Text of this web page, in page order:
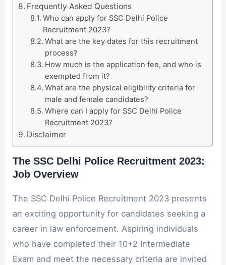
Frequently Asked Questions
Who can apply for SSC Delhi Police
Recruitment 2023?
What are the key dates for this recruitment
process?
How much is the application fee, and who is
exempted from it?
What are the physical eligibility criteria for
male and female candidates?
Where can I apply for SSC Delhi Police
Recruitment 2023?
Disclaimer
The SSC Delhi Police Recruitment 2023:
Job Overview
The SSC Delhi Police Recruitment 2023 presents
an exciting opportunity for candidates seeking a
career in law enforcement. Aspiring individuals
who have completed their 10+2 Intermediate
Exam and meet the necessary criteria are invited